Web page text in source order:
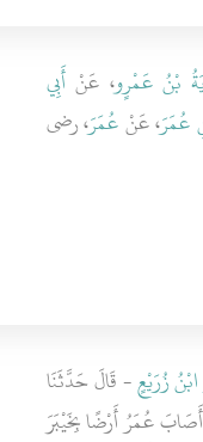
بْنُ عَمْرٍو، عَنْأَبِي
عُمَرَ، عَنْعُمَرَ، رضى
زُرَيْعٍ- قَالَ حَدَّثَنَا
عُمَرُ أَرْضًا بِخَيْبَرَ